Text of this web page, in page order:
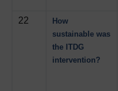
22
How
sustainable was
the ITDG
intervention?